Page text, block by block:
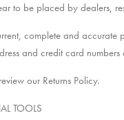
to be placed by dealers,
complete and
and credit card
our Returns Policy.
TOOLS